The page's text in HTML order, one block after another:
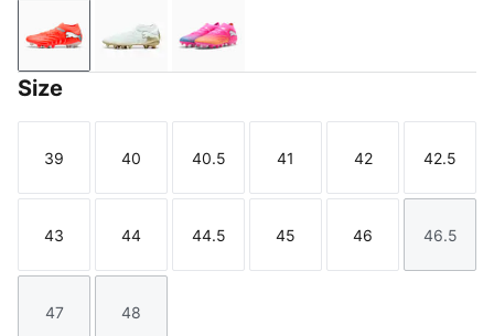
Glowing Red-PUMA White-PUMA Black-PUMA Silver
PUMA White-Metallic Gold-PUMA Black
Poison Pink-Sun Stream-Bright
Size
Size
39
Size
40
Size
40.5
Size
41
Size
42
Size
42.5
Size
43
Size
44
Size
44.5
Size
45
Size
46
Size
46.5
Size
47
Size
48